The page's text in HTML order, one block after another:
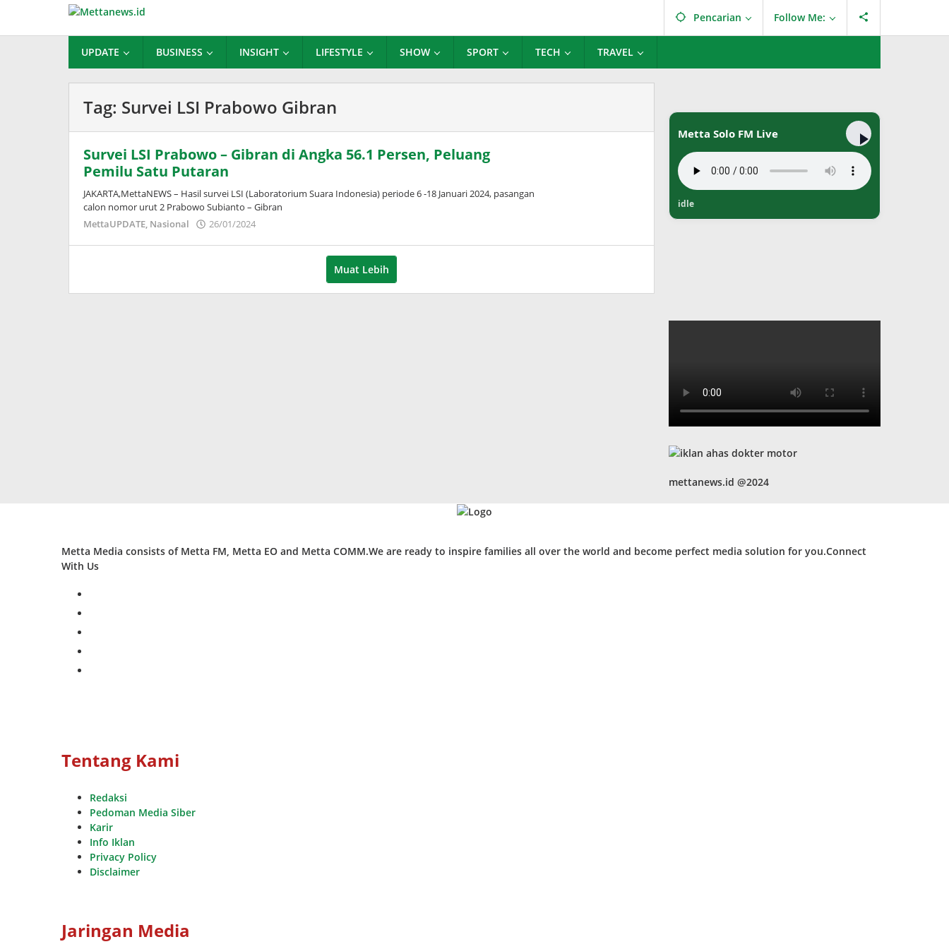
konten
Pencarian Follow Me:
UPDATE BUSINESS INSIGHT LIFESTYLE SHOW SPORT TECH TRAVEL
Tag: Survei LSI Prabowo Gibran
Survei LSI Prabowo – Gibran di Angka 56.1 Persen, Peluang
Pemilu Satu Putaran
JAKARTA,MettaNEWS – Hasil survei LSI (Laboratorium Suara Indonesia) periode 6 -18 Januari 2024, pasangan
calon nomor urut 2 Prabowo Subianto – Gibran
MettaUPDATE, Nasional 26/01/2024
Muat Lebih
Metta Solo FM Live
idle
mettanews.id @2024
Metta Media consists of Metta FM, Metta EO and Metta COMM.We are ready to inspire families all over the world and become perfect media solution for you.Connect
With Us
Tentang Kami
Redaksi
Pedoman Media Siber
Karir
Info Iklan
Privacy Policy
Disclaimer
Jaringan Media